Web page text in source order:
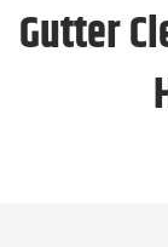
Gutter